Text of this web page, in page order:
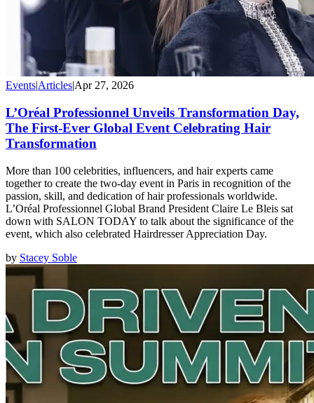
Events|Articles|Apr 27, 2026
L’Oréal Professionnel Unveils Transformation Day,
The First-Ever Global Event Celebrating Hair
Transformation
More than 100 celebrities, influencers, and hair experts came
together to create the two-day event in Paris in recognition of the
passion, skill, and dedication of hair professionals worldwide.
L’Oréal Professionnel Global Brand President Claire Le Bleis sat
down with SALON TODAY to talk about the significance of the
event, which also celebrated Hairdresser Appreciation Day.
by Stacey Soble